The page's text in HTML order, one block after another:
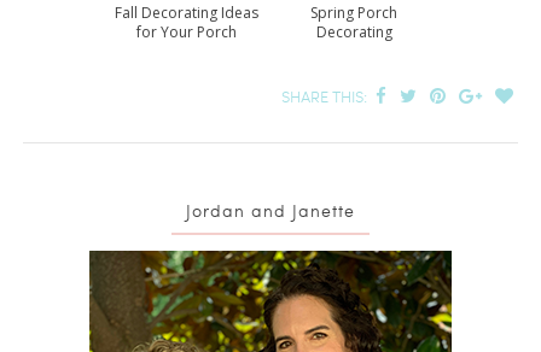
Fall Decorating Ideas
for Your Porch
Spring Porch
Decorating
SHARE THIS:
Jordan and Janette